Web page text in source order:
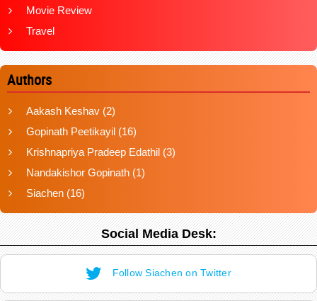
Movie Review
Travel
Authors
Aakash Keshav (2)
Gopinath Peetikayil (16)
Krishnapriya Pradeep Edathil (3)
Nandakishor Gopinath (1)
Siachen (16)
Social Media Desk:
Follow Siachen on Twitter